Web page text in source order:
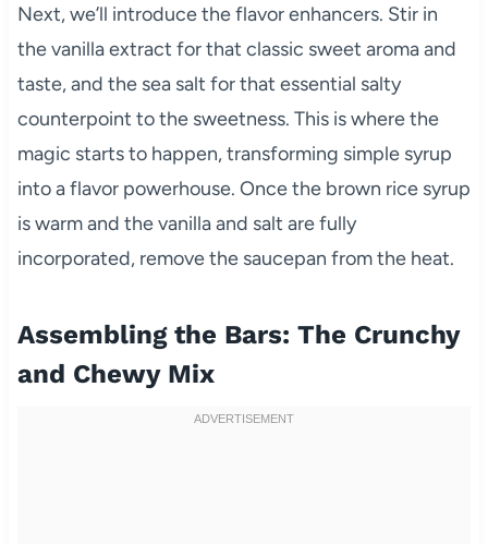
Next, we’ll introduce the flavor enhancers. Stir in
the vanilla extract for that classic sweet aroma and
taste, and the sea salt for that essential salty
counterpoint to the sweetness. This is where the
magic starts to happen, transforming simple syrup
into a flavor powerhouse. Once the brown rice syrup
is warm and the vanilla and salt are fully
incorporated, remove the saucepan from the heat.
Assembling the Bars: The Crunchy
and Chewy Mix